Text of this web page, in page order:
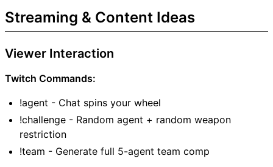
Streaming & Content Ideas
Viewer Interaction
Twitch Commands:
!agent - Chat spins your wheel
!challenge - Random agent + random weapon
restriction
!team - Generate full 5-agent team comp